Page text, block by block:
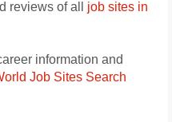
reviews of all job sites in
information and
Job Sites Search